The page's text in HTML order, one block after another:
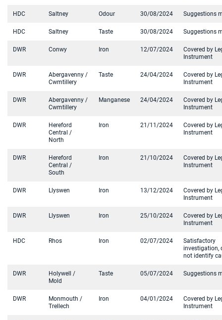
HDC Saltney Odour 30/08/2024 Suggestions
HDC Saltney Taste 30/08/2024 Suggestions
DWR Conwy Iron 12/07/2024
Covered by
Instrument
DWR
Abergavenny /
Cwmtillery
Taste 24/04/2024
Covered by
Instrument
DWR
Abergavenny /
Cwmtillery
Manganese 24/04/2024
Covered by
Instrument
DWR
Hereford
Central /
North
Iron 21/11/2024
Covered by
Instrument
DWR
Hereford
Central /
South
Iron 21/10/2024
Covered by
Instrument
DWR Llyswen Iron 13/12/2024
Covered by
Instrument
DWR Llyswen Iron 25/10/2024
Covered by
Instrument
HDC Rhos Iron 02/07/2024
Satisfactory
investigation,
not identify
DWR
Holywell /
Mold
Taste 05/07/2024 Suggestions
DWR
Monmouth /
Trellech
Iron 04/01/2024
Covered by
Instrument